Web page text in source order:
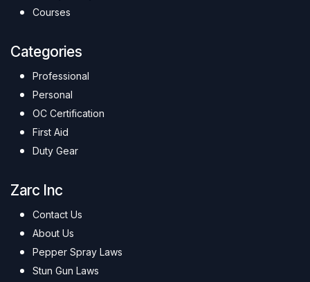
Courses
Categories
Professional
Personal
OC Certification
First Aid
Duty Gear
Zarc Inc
Contact Us
About Us
Pepper Spray Laws
Stun Gun Laws